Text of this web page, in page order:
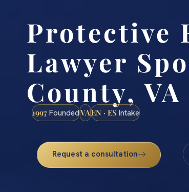
Protective
Lawyer
County, VA
1997 FoundedVAEN · ES Intake
Request a consultation